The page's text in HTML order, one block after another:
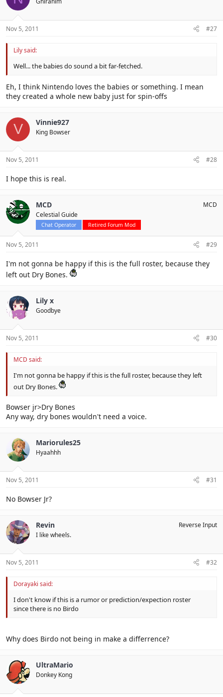
Nov 5, 2011 #27
Lily said:
Well... the babies do sound a bit far-fetched.
Eh, I think Nintendo loves the babies or something. I mean
they created a whole new baby just for spin-offs
V Vinnie927
King Bowser
Nov 5, 2011 #28
I hope this is real.
MCD
Celestial Guide
Chat Operator Retired Forum Mod
MCD
Nov 5, 2011 #29
I'm not gonna be happy if this is the full roster, because they
left out Dry Bones.
Lily x
Goodbye
Nov 5, 2011 #30
MCD said:
I'm not gonna be happy if this is the full roster, because they left
out Dry Bones.
Bowser jr>Dry Bones
Any way, dry bones wouldn't need a voice.
Mariorules25
Hyaahhh
Nov 5, 2011 #31
No Bowser Jr?
Revin
I like wheels.
Reverse Input
Nov 5, 2011 #32
Dorayaki said:
I don't know if this is a rumor or prediction/expection roster
since there is no Birdo
Why does Birdo not being in make a differrence?
UltraMario
Donkey Kong